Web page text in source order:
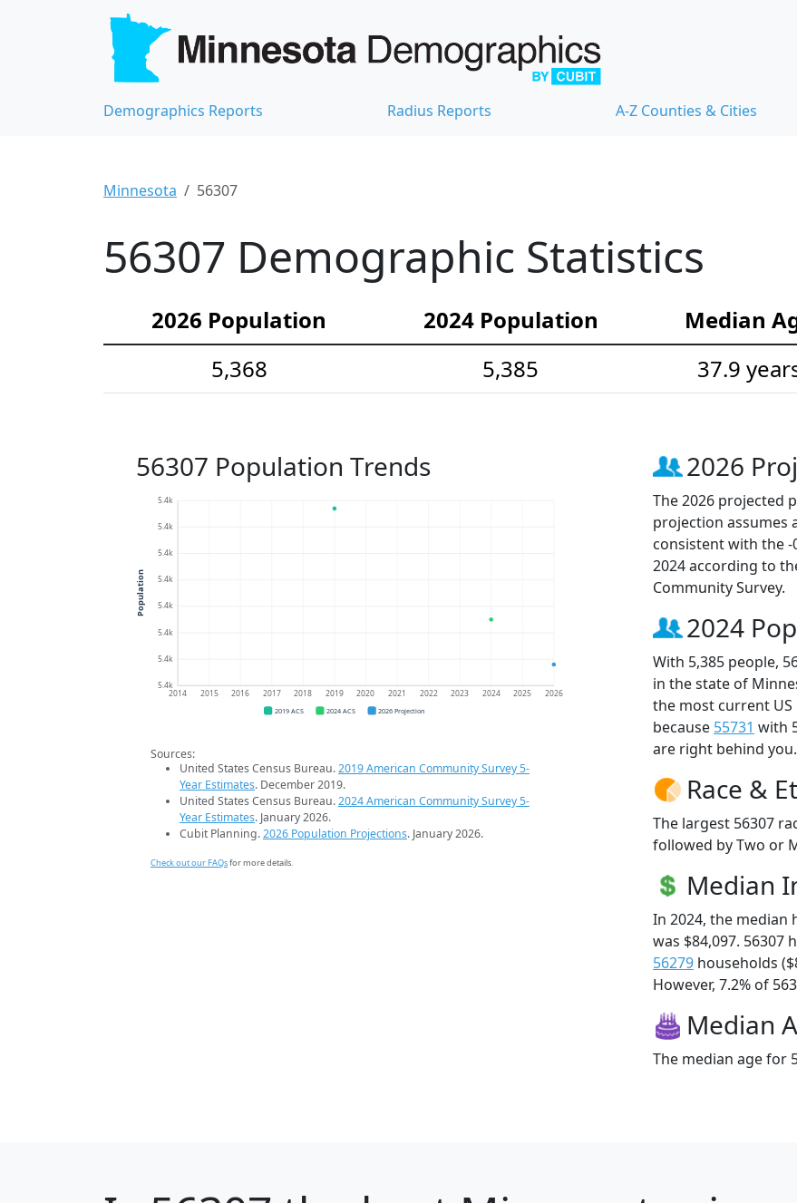
Demographics Reports Radius Reports A-Z Counties & Cities
Minnesota 56307
56307 Demographic Statistics
2026 Population 2024 Population Median
5,368
5,385 37.9
56307 Population Trends
5.4k
5.4k
5.4k
5.4k
5.4k
5.4k
5.4k
5.4k
2014 2015 2016 2017 2018 2019 2020 2021 2022 2023 2024 2025 2026
Population
2019 ACS 2024 ACS 2026 Projection
Sources:
United States Census Bureau.2019 American Community Survey 5-
Year Estimates. December 2019.
United States Census Bureau.2024 American Community Survey 5-
Year Estimates. January 2026.
Cubit Planning.2026 Population Projections. January 2026.
Check out our FAQsfor more details.
2026
The 2026 projected
projection assumes
consistent with the
2024 according to
Community Survey.
2024
With 5,385 people,
in the state of
the most current US
because 55731 with
are right behind you.
Race &
The largest 56307
followed by Two or
Median
In 2024, the median
was $84,097. 56307
56279 households
However, 7.2% of
Median
The median age for